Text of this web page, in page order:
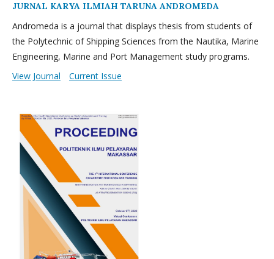
JURNAL KARYA ILMIAH TARUNA ANDROMEDA
Andromeda is a journal that displays thesis from students of
the Polytechnic of Shipping Sciences from the Nautika, Marine
Engineering, Marine and Port Management study programs.
View Journal
Current Issue